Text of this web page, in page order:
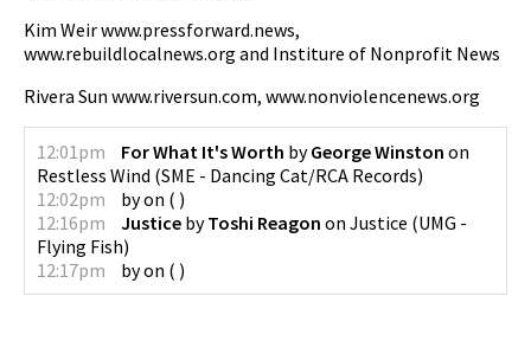
Kim Weir www.pressforward.news,
www.rebuildlocalnews.org and Institure of Nonprofit News
Rivera Sun www.riversun.com, www.nonviolencenews.org
12:01pm For What It's Worth byGeorge Winston on
Restless Wind (SME - Dancing Cat/RCA Records)
12:02pm
byon ( )
12:16pm
Justice byToshi Reagon on Justice (UMG -
Flying Fish)
12:17pm
byon ( )